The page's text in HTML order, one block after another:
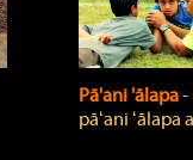
Pā'ani 'ālapa
pāʻani ʻālapa